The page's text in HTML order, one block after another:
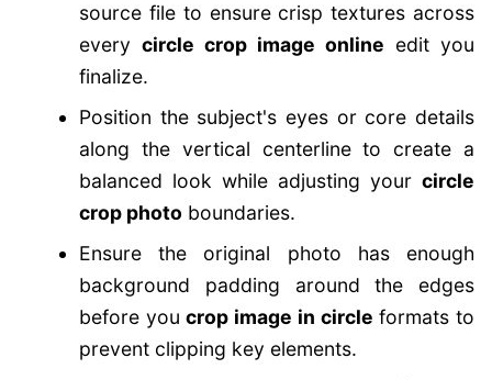
source file to ensure crisp textures across
every circle crop image online edit you
finalize.
Position the subject's eyes or core details
along the vertical centerline to create a
balanced look while adjusting your circle
crop photo boundaries.
Ensure the original photo has enough
background padding around the edges
before youcrop image in circle formats to
prevent clipping key elements.